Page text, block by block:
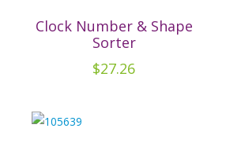
The
options
may
Clock Number & Shape
Sorter
$27.26